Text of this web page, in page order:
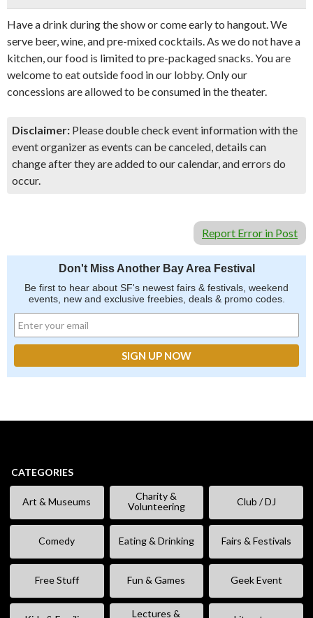
Have a drink during the show or come early to hangout. We
serve beer, wine, and pre-mixed cocktails. As we do not have a
kitchen, our food is limited to pre-packaged snacks. You are
welcome to eat outside food in our lobby. Only our
concessions are allowed to be consumed in the theater.
Disclaimer: Please double check event information with the
event organizer as events can be canceled, details can
change after they are added to our calendar, and errors do
occur.
Report Error in Post
Don't Miss Another Bay Area Festival
Be first to hear about SF's newest fairs & festivals, weekend
events, new and exclusive freebies, deals & promo codes.
CATEGORIES
Art & Museums
Charity &
Volunteering
Club / DJ
Comedy Eating & Drinking Fairs & Festivals
Free Stuff Fun & Games Geek Event
Lectures &